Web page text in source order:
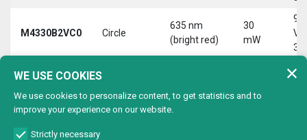
M4330B2VC0 Circle
635 nm
(bright red)
30
mW
9-
30
M4330B2VL0
mW
9-
M4330B2VX0
WE USE COOKIES
We use cookies to personalize content, to get statistics and to
improve your experience on our website.
Strictly necessary